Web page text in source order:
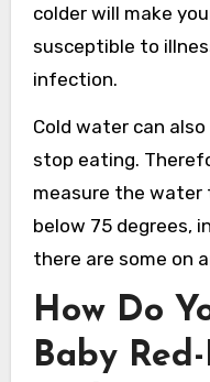
colder will make
susceptible to
infection.
Cold water can
stop eating.
measure the water
below 75 degrees,
there are some on
How Do
Baby